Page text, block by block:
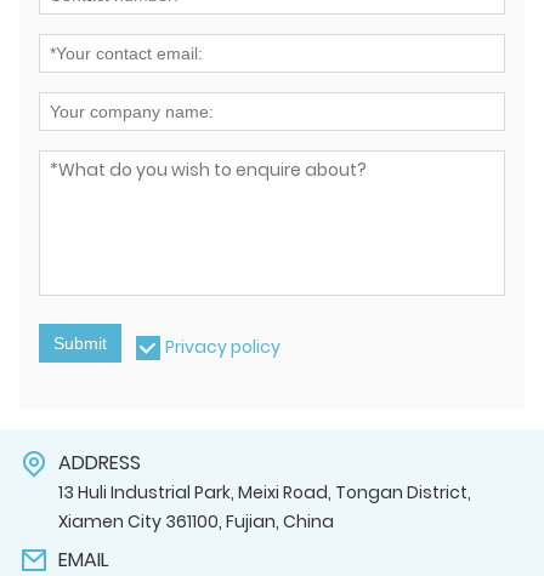
Submit Privacy policy
ADDRESS
13 Huli Industrial Park, Meixi Road, Tongan District,
Xiamen City 361100, Fujian, China
EMAIL